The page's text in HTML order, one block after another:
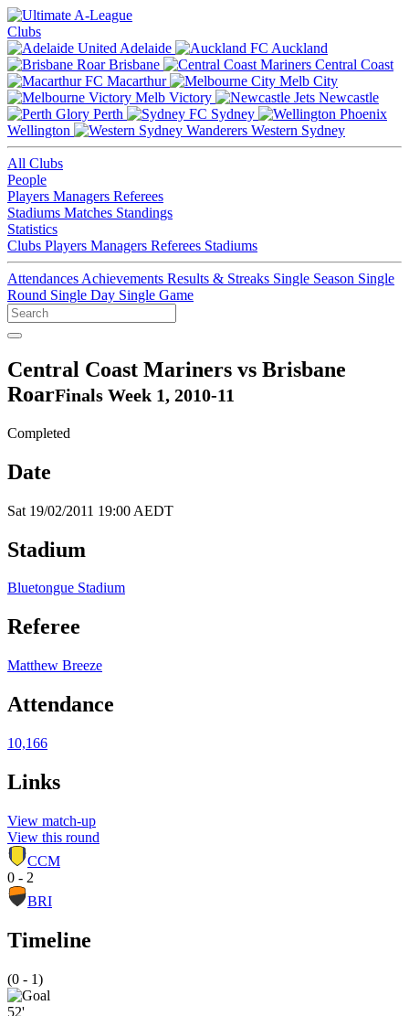
Clubs
Adelaide
Auckland
Brisbane
Central Coast
Macarthur
Melb City
Melb Victory
Newcastle
Perth
Sydney
Wellington
Western Sydney
All Clubs
People
Players Managers Referees
Stadiums Matches Standings
Statistics
Clubs Players Managers Referees Stadiums
Attendances Achievements Results & Streaks Single Season Single
Round Single Day Single Game
Central Coast Mariners vs Brisbane
RoarFinals Week 1, 2010-11
Completed
Date
Sat 19/02/2011 19:00 AEDT
Stadium
Bluetongue Stadium
Referee
Matthew Breeze
Attendance
10,166
Links
View match-up
View this round
CCM
0 - 2
BRI
Timeline
(0 - 1)
52'